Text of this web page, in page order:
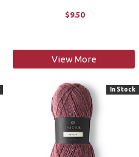
fiber is made from 100%
untreated wood pulp, and unlike
$9.50
View More
In Stock